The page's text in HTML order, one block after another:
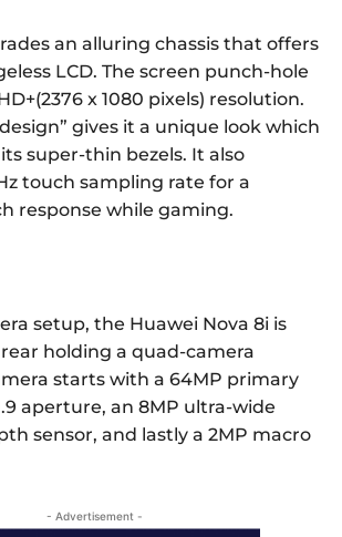
an alluring chassis that offers
LCD. The screen punch-hole
x 1080 pixels) resolution.
gives it a unique look which
super-thin bezels. It also
touch sampling rate for a
response while gaming.
setup, the Huawei Nova 8i is
holding a quad-camera
starts with a 64MP primary
aperture, an 8MP ultra-wide
sensor, and lastly a 2MP macro
- Advertisement -